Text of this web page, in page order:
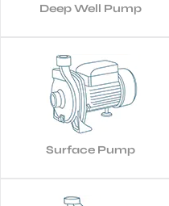
Deep Well Pump
Surface Pump